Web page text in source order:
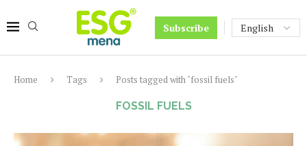
Subscribe
Home Tags Posts tagged with "fossil fuels"
FOSSIL FUELS